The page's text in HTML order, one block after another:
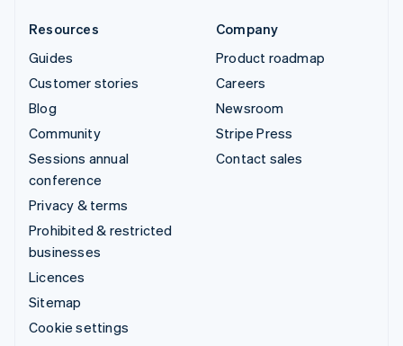
Resources
Guides
Customer stories
Blog
Community
Sessions annual
conference
Privacy & terms
Prohibited & restricted
businesses
Licences
Sitemap
Cookie settings
Company
Product roadmap
Careers
Newsroom
Stripe Press
Contact sales